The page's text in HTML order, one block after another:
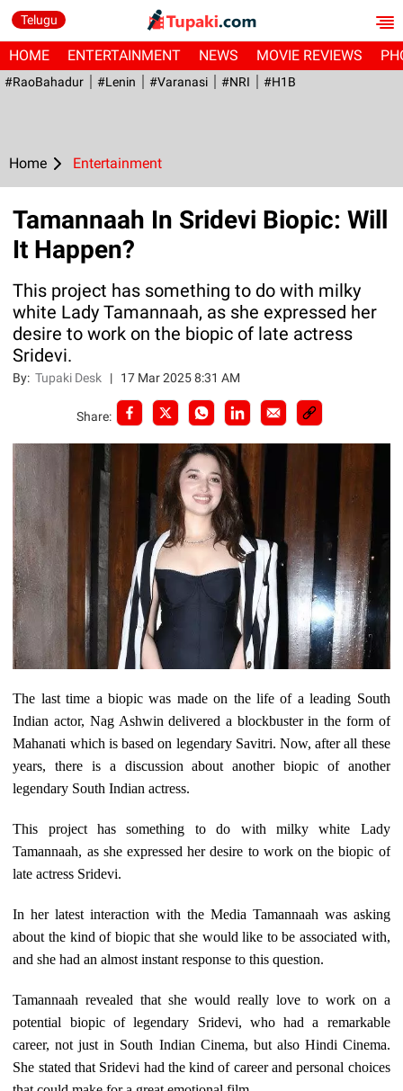
Telugu
HOME ENTERTAINMENT NEWS MOVIE REVIEWS
#RaoBahadur #Lenin #Varanasi #NRI #H1B
Home Entertainment
Tamannaah In Sridevi Biopic: Will
It Happen?
This project has something to do with milky
white Lady Tamannaah, as she expressed her
desire to work on the biopic of late actress
Sridevi.
By:Tupaki Desk | 17 Mar 2025 8:31 AM
Share:
The last time a biopic was made on the life of a leading South
Indian actor, Nag Ashwin delivered a blockbuster in the form of
Mahanati which is based on legendary Savitri. Now, after all these
years, there is a discussion about another biopic of another
legendary South Indian actress.
This project has something to do with milky white Lady
Tamannaah, as she expressed her desire to work on the biopic of
late actress Sridevi.
In her latest interaction with the Media Tamannaah was asking
about the kind of biopic that she would like to be associated with,
and she had an almost instant response to this question.
Tamannaah revealed that she would really love to work on a
potential biopic of legendary Sridevi, who had a remarkable
career, not just in South Indian Cinema, but also Hindi Cinema.
She stated that Sridevi had the kind of career and personal choices